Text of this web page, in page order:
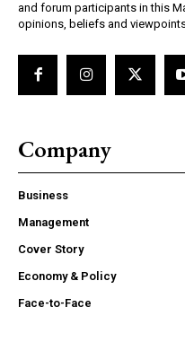
and forum participants in this
opinions, beliefs and
Company
Business
Management
Cover Story
Economy & Policy
Face-to-Face